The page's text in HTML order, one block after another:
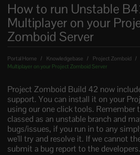
How to run Unstable
Multiplayer on your
Zomboid Server
Portal Home Knowledgebase Project Zomboid
Multiplayer on your Project Zomboid Server
Project Zomboid Build 42 now
support. You can install it on your
using our one click tools.
classed as an unstable branch and
bugs/issues, if you run in to any
we'll try and resolve it. If we cannot
submit a bug report to the developers.